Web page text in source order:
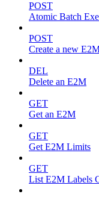
POST
Atomic Batch
POST
Create a new
DEL
Delete an E2M
GET
Get an E2M
GET
Get E2M Limits
GET
List E2M Labels